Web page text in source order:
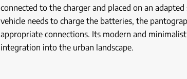
connected to the charger and placed on an
vehicle needs to charge the batteries, the
appropriate connections. Its modern and
integration into the urban landscape.